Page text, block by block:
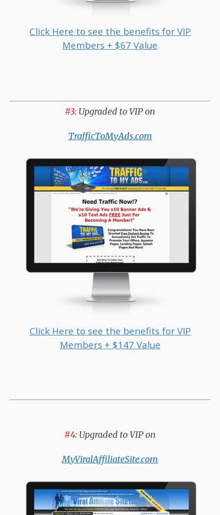
Click Here to see the benefits for VIP
Members + $67 Value
#3: Upgraded to VIP on
TrafficToMyAds.com
Click Here to see the benefits for VIP
Members + $147 Value
#4: Upgraded to VIP on
MyViralAffiliateSite.com